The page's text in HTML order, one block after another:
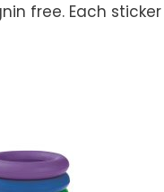
free. Each sticker